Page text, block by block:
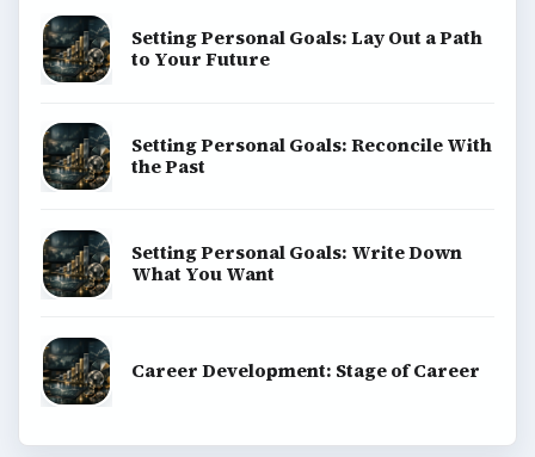
Setting Personal Goals: Lay Out a Path
to Your Future
Setting Personal Goals: Reconcile With
the Past
Setting Personal Goals: Write Down
What You Want
Career Development: Stage of Career